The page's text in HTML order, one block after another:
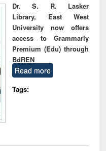
Dr. S. R. Lasker
Library, East West
University now offers
access to Grammarly
Premium (Edu) through
BdREN
Read more
Tags: